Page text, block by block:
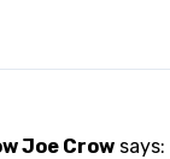
Joe Crow says: